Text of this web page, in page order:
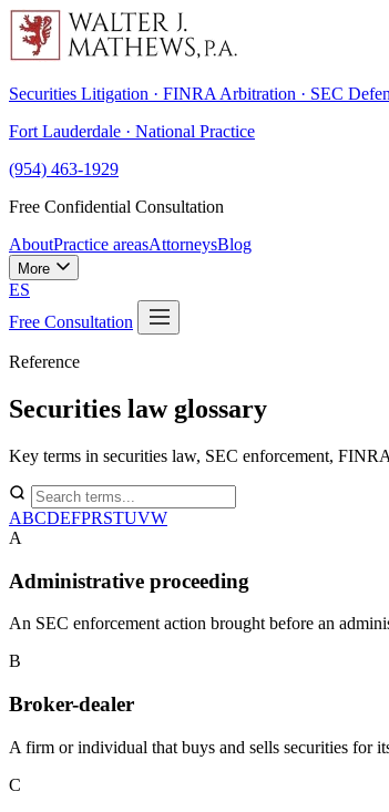
Securities Litigation · FINRA Arbitration · SEC
Fort Lauderdale · National Practice
(954) 463-1929
Free Confidential Consultation
AboutPractice areasAttorneysBlog
More
ES
Free Consultation
Reference
Securities law glossary
Key terms in securities law, SEC enforcement,
ABCDEFPRSTUVW
A
Administrative proceeding
An SEC enforcement action brought before an
B
Broker-dealer
A firm or individual that buys and sells securities for
C